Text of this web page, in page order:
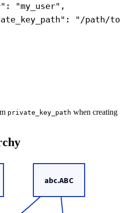
: "my_user" ,
:
"/path/to/
private_key_path when creating
abc.ABC